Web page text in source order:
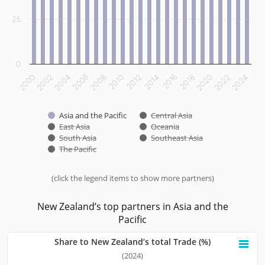
(click the legend items to show more partners)
Asia and the Pacific
Central Asia
East Asia
Oceania
South Asia
Southeast Asia
The Pacific
20002002200420062008201020122014 20162018202020222024
0
25
New Zealand’s top partners in Asia and the
Pacific
Share to New Zealand’s total Trade (%)
(2024)